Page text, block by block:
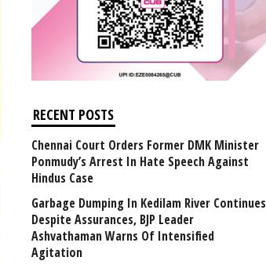
RECENT POSTS
Chennai Court Orders Former DMK Minister
Ponmudy’s Arrest In Hate Speech Against
Hindus Case
Garbage Dumping In Kedilam River Continues
Despite Assurances, BJP Leader
Ashvathaman Warns Of Intensified
Agitation